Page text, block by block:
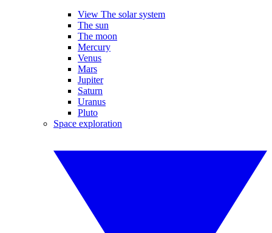
View The solar system
The sun
The moon
Mercury
Venus
Mars
Jupiter
Saturn
Uranus
Pluto
Space exploration